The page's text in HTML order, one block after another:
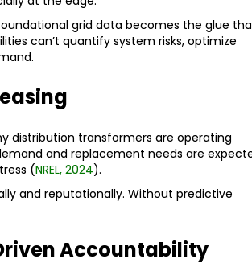
grid data becomes the glue
can’t quantify system risks, optimize
distribution transformers are operating
and replacement needs are
(NREL, 2024).
and reputationally. Without predictive
Accountability